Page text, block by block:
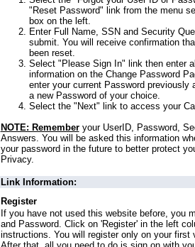
"Reset Password" link from the menu
box on the left.
Enter Full Name, SSN and Security
submit. You will receive confirmation
been reset.
Select "Please Sign In" link then enter
information on the Change Password
enter your current Password previously
a new Password of your choice.
Select the "Next" link to access your
NOTE: Rememberyour UserID, Password,
Answers. You will be asked this information
your password in the future to better protect
Privacy.
Link Information:
Register
If you have not used this website before, you
and Password. Click on 'Register' in the left
instructions. You will register only on your first